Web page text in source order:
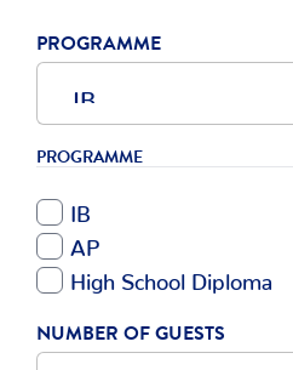
PROGRAMME
PROGRAMME
IB
AP
High School Diploma
NUMBER OF GUESTS